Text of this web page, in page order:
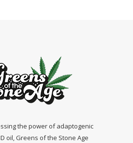
the power of adaptogenic
oil, Greens of the Stone Age